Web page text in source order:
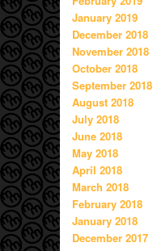
January 2019
December 2018
November 2018
October 2018
September 2018
August 2018
July 2018
June 2018
May 2018
April 2018
March 2018
February 2018
January 2018
December 2017